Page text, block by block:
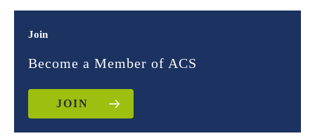
Join
Become a Member of ACS
JOIN